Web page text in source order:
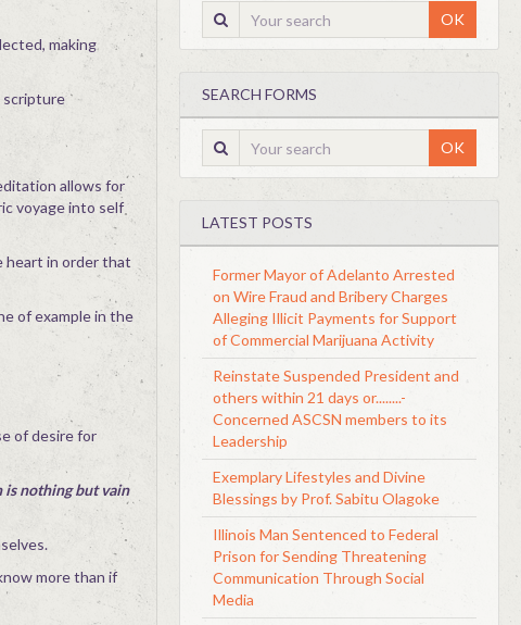
making
scripture
allows for
voyage into self
heart in order that
of example in the
of desire for
is nothing but vain
more than if
OK
SEARCH FORMS
OK
LATEST POSTS
Former Mayor of Adelanto Arrested
on Wire Fraud and Bribery Charges
Alleging Illicit Payments for Support
of Commercial Marijuana Activity
Reinstate Suspended President and
others within 21 days or........-
Concerned ASCSN members to its
Leadership
Exemplary Lifestyles and Divine
Blessings by Prof. Sabitu Olagoke
Illinois Man Sentenced to Federal
Prison for Sending Threatening
Communication Through Social
Media